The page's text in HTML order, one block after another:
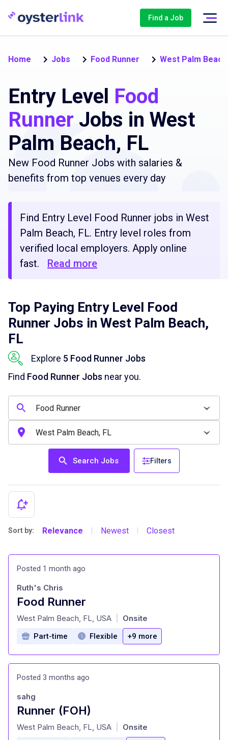
Find a Job
Home Jobs Food Runner West Palm Beach
Entry Level Food
Runner Jobs in West
Palm Beach, FL
New Food Runner Jobs with salaries &
benefits from top venues every day
Find Entry Level Food Runner jobs in West
Palm Beach, FL. Entry level roles from
verified local employers. Apply online
fast.
Read more
Top Paying Entry Level Food
Runner Jobs in West Palm Beach,
FL
Explore 5 Food Runner Jobs
Find Food Runner Jobs near you.
Search Jobs Filters
Sort by: Relevance Newest Closest
Posted 1 month ago
Food Runner
at
Ruth's Chris
West Palm Beach, FL, USA Onsite
Part-time Flexible +9 more
Posted 3 months ago
Runner (FOH)
at
sahg
West Palm Beach, FL, USA Onsite